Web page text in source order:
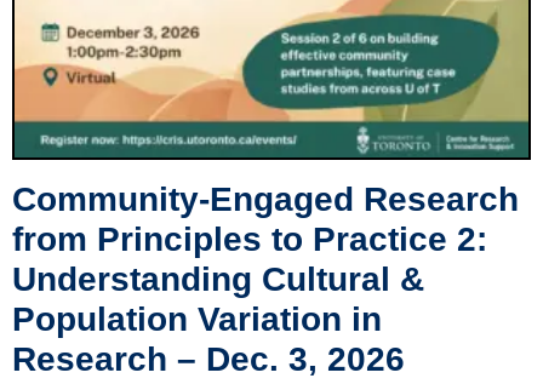
Community-Engaged Research
from Principles to Practice 2:
Understanding Cultural &
Population Variation in
Research – Dec. 3, 2026